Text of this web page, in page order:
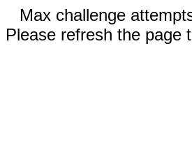
Max challenge
Please refresh the page